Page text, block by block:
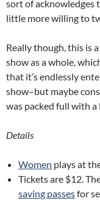
sort of acknowledges
little more willing to
Really though, this is
show as a whole,
that it’s endlessly
show–but maybe
was packed full with a
Details
Women plays at
Tickets are $12.
saving passesfor